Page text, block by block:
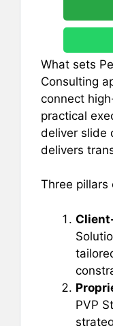
What sets
Consulting
connect
practical
deliver slide
delivers
Three
PVP